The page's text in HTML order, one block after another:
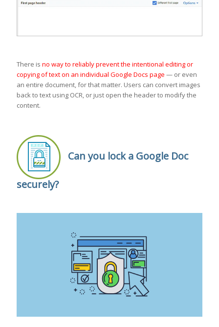
There is no way to reliably prevent the intentional editing or
copying of text on an individual Google Docs page — or even
an entire document, for that matter. Users can convert images
back to text using OCR, or just open the header to modify the
content.
Can you lock a Google Doc
securely?